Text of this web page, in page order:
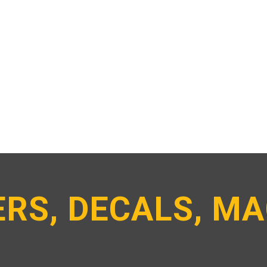
DECALS,